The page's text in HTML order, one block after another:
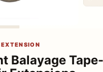
Balayage